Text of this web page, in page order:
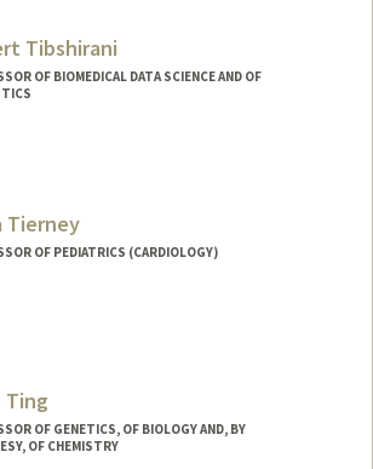
Tibshirani
OF BIOMEDICAL DATA SCIENCE AND OF
Tierney
OF PEDIATRICS (CARDIOLOGY)
Ting
OF GENETICS, OF BIOLOGY AND, BY
OF CHEMISTRY